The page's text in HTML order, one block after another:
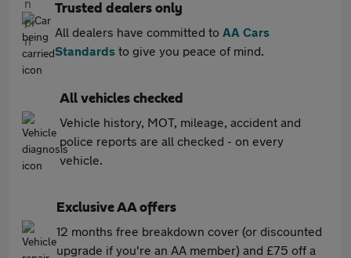
Trusted dealers only
All dealers have committed to AA Cars
Standards to give you peace of mind.
All vehicles checked
Vehicle history, MOT, mileage, accident and
police reports are all checked - on every
vehicle.
Exclusive AA offers
12 months free breakdown cover (or discounted
upgrade if you're an AA member) and £75 off a